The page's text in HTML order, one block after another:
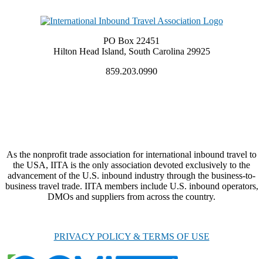
PO Box 22451
Hilton Head Island, South Carolina 29925
859.203.0990
As the nonprofit trade association for international inbound travel to
the USA, IITA is the only association devoted exclusively to the
advancement of the U.S. inbound industry through the business-to-
business travel trade. IITA members include U.S. inbound operators,
DMOs and suppliers from across the country.
PRIVACY POLICY & TERMS OF USE